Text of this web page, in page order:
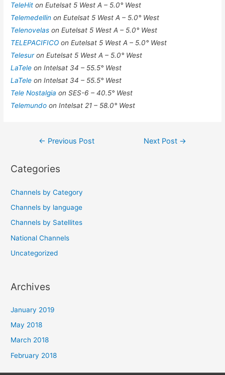
TeleHiton Eutelsat 5 West A – 5.0° West
Telemedellinon Eutelsat 5 West A – 5.0° West
Telenovelason Eutelsat 5 West A – 5.0° West
TELEPACIFICOon Eutelsat 5 West A – 5.0° West
Telesuron Eutelsat 5 West A – 5.0° West
LaTeleon Intelsat 34 – 55.5° West
LaTeleon Intelsat 34 – 55.5° West
Tele Nostalgiaon SES-6 – 40.5° West
Telemundoon Intelsat 21 – 58.0° West
Post
← Previous Post Next Post →
Categories
Channels by Category
Channels by language
Channels by Satellites
National Channels
Uncategorized
Archives
January 2019
May 2018
March 2018
February 2018